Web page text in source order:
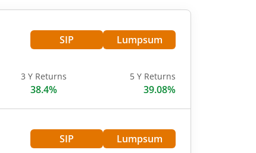
SIP Lumpsum
3 Y Returns
38.4%
5 Y Returns
39.08%
SIP Lumpsum